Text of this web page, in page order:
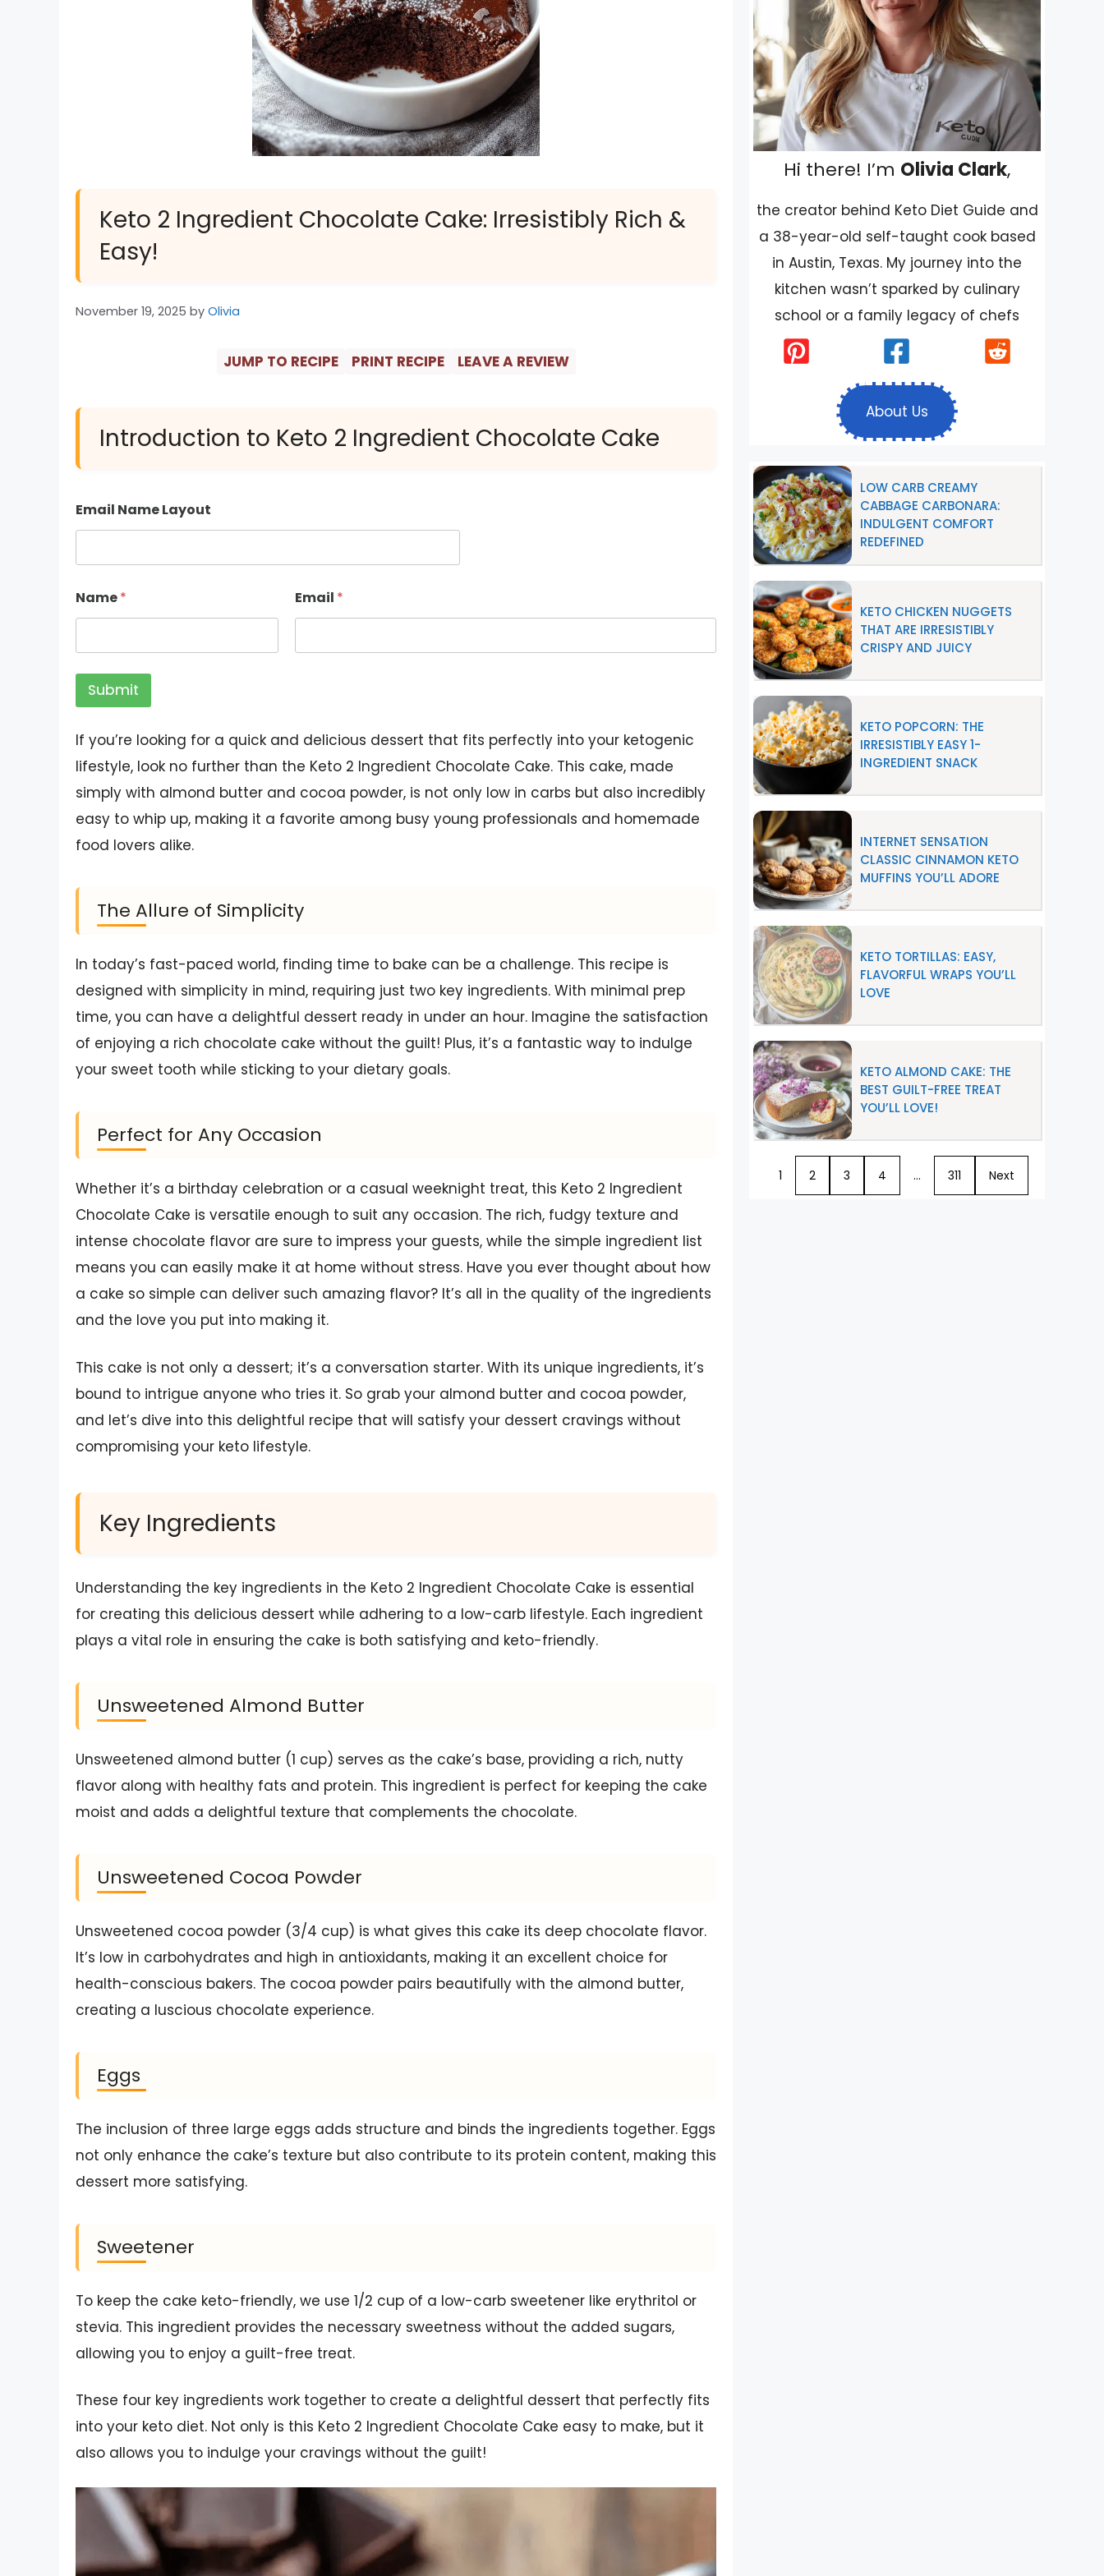
Keto 2 Ingredient Chocolate Cake: Irresistibly Rich &
Easy!
November 19, 2025 by Olivia
JUMP TO RECIPE PRINT RECIPE LEAVE A REVIEW
Introduction to Keto 2 Ingredient Chocolate Cake
Email Name Layout
Name* Email *
Submit
If you’re looking for a quick and delicious dessert that fits perfectly into your ketogenic
lifestyle, look no further than the Keto 2 Ingredient Chocolate Cake. This cake, made
simply with almond butter and cocoa powder, is not only low in carbs but also incredibly
easy to whip up, making it a favorite among busy young professionals and homemade
food lovers alike.
The Allure of Simplicity
In today’s fast-paced world, finding time to bake can be a challenge. This recipe is
designed with simplicity in mind, requiring just two key ingredients. With minimal prep
time, you can have a delightful dessert ready in under an hour. Imagine the satisfaction
of enjoying a rich chocolate cake without the guilt! Plus, it’s a fantastic way to indulge
your sweet tooth while sticking to your dietary goals.
Perfect for Any Occasion
Whether it’s a birthday celebration or a casual weeknight treat, this Keto 2 Ingredient
Chocolate Cake is versatile enough to suit any occasion. The rich, fudgy texture and
intense chocolate flavor are sure to impress your guests, while the simple ingredient list
means you can easily make it at home without stress. Have you ever thought about how
a cake so simple can deliver such amazing flavor? It’s all in the quality of the ingredients
and the love you put into making it.
This cake is not only a dessert; it’s a conversation starter. With its unique ingredients, it’s
bound to intrigue anyone who tries it. So grab your almond butter and cocoa powder,
and let’s dive into this delightful recipe that will satisfy your dessert cravings without
compromising your keto lifestyle.
Key Ingredients
Understanding the key ingredients in the Keto 2 Ingredient Chocolate Cake is essential
for creating this delicious dessert while adhering to a low-carb lifestyle. Each ingredient
plays a vital role in ensuring the cake is both satisfying and keto-friendly.
Unsweetened Almond Butter
Unsweetened almond butter (1 cup) serves as the cake’s base, providing a rich, nutty
flavor along with healthy fats and protein. This ingredient is perfect for keeping the cake
moist and adds a delightful texture that complements the chocolate.
Unsweetened Cocoa Powder
Unsweetened cocoa powder (3/4 cup) is what gives this cake its deep chocolate flavor.
It’s low in carbohydrates and high in antioxidants, making it an excellent choice for
health-conscious bakers. The cocoa powder pairs beautifully with the almond butter,
creating a luscious chocolate experience.
Eggs
The inclusion of three large eggs adds structure and binds the ingredients together. Eggs
not only enhance the cake’s texture but also contribute to its protein content, making this
dessert more satisfying.
Sweetener
To keep the cake keto-friendly, we use 1/2 cup of a low-carb sweetener like erythritol or
stevia. This ingredient provides the necessary sweetness without the added sugars,
allowing you to enjoy a guilt-free treat.
These four key ingredients work together to create a delightful dessert that perfectly fits
into your keto diet. Not only is this Keto 2 Ingredient Chocolate Cake easy to make, but it
also allows you to indulge your cravings without the guilt!
Hi there! I’m Olivia Clark,
the creator behind Keto Diet Guide and
a 38-year-old self-taught cook based
in Austin, Texas. My journey into the
kitchen wasn’t sparked by culinary
school or a family legacy of chefs
About Us
LOW CARB CREAMY
CABBAGE CARBONARA:
INDULGENT COMFORT
REDEFINED
KETO CHICKEN NUGGETS
THAT ARE IRRESISTIBLY
CRISPY AND JUICY
KETO POPCORN: THE
IRRESISTIBLY EASY 1-
INGREDIENT SNACK
INTERNET SENSATION
CLASSIC CINNAMON KETO
MUFFINS YOU’LL ADORE
KETO TORTILLAS: EASY,
FLAVORFUL WRAPS YOU’LL
LOVE
KETO ALMOND CAKE: THE
BEST GUILT-FREE TREAT
YOU’LL LOVE!
1 2 3 4 … 311 Next